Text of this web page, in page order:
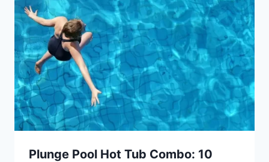
Plunge Pool Hot Tub Combo: 10